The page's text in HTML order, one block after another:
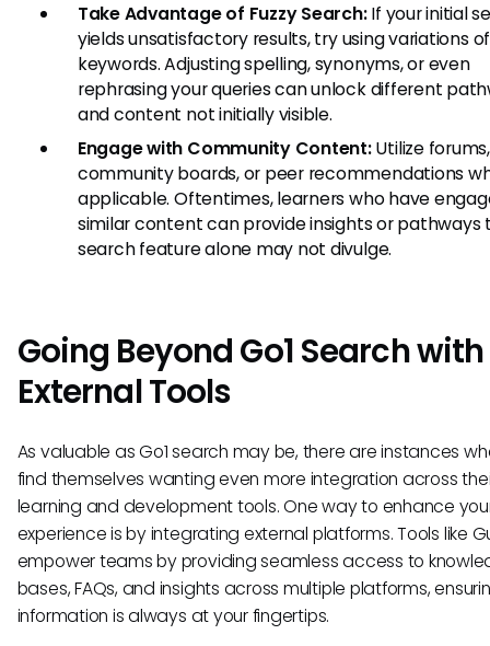
Take Advantage of Fuzzy Search:If your initial
yields unsatisfactory results, try using variations
keywords. Adjusting spelling, synonyms, or even
rephrasing your queries can unlock different
and content not initially visible.
Engage with Community Content:Utilize forums,
community boards, or peer recommendations
applicable. Oftentimes, learners who have
similar content can provide insights or
search feature alone may not divulge.
Going Beyond Go1 Search with
External Tools
As valuable as Go1 search may be, there are instances
find themselves wanting even more integration across
learning and development tools. One way to enhance
experience is by integrating external platforms. Tools like
empower teams by providing seamless access to
bases, FAQs, and insights across multiple platforms,
information is always at your fingertips.